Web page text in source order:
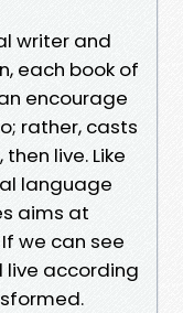
writer and
each book of
encourage
rather, casts
live. Like
language
aims at
we can see
live according